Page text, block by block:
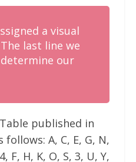
a visual
last line we
our
published in
A, C, E, G, N,
F, H, K, O, S, 3, U, Y,